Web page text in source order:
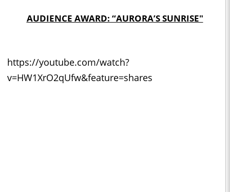
AUDIENCE AWARD: “AURORA’S SUNRISE"
https://youtube.com/watch?
v=HW1XrO2qUfw&feature=shares